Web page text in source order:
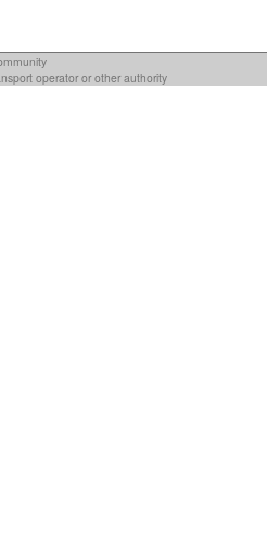
operator or other authority